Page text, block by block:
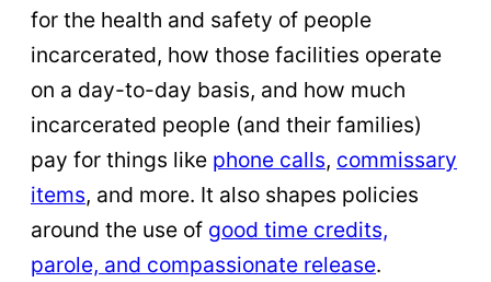
for the health and safety of people
incarcerated, how those facilities operate
on a day-to-day basis, and how much
incarcerated people (and their families)
pay for things like phone calls, commissary
items, and more. It also shapes policies
around the use of good time credits,
parole, and compassionate release.